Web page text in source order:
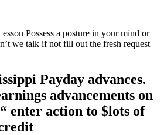
Possess a posture in your mind or
we talk if not fill out the fresh request
Payday advances.
advancements on
enter action to $lots of